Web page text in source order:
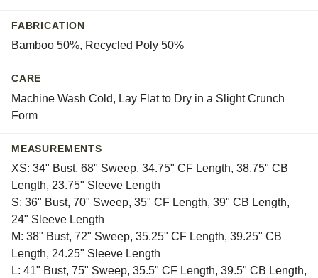
FABRICATION
Bamboo 50%, Recycled Poly 50%
CARE
Machine Wash Cold, Lay Flat to Dry in a Slight Crunch
Form
MEASUREMENTS
XS: 34" Bust, 68" Sweep, 34.75" CF Length, 38.75" CB
Length, 23.75" Sleeve Length
S: 36" Bust, 70" Sweep, 35" CF Length, 39" CB Length,
24" Sleeve Length
M: 38" Bust, 72" Sweep, 35.25" CF Length, 39.25" CB
Length, 24.25" Sleeve Length
L: 41" Bust, 75" Sweep, 35.5" CF Length, 39.5" CB Length,